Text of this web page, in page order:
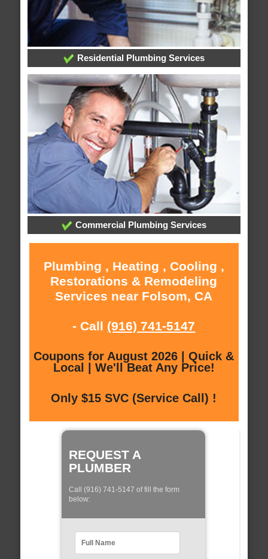
Residential Plumbing Services
Commercial Plumbing Services
Plumbing , Heating , Cooling ,
Restorations & Remodeling
Services near Folsom, CA
- Call (916) 741-5147
Coupons for August 2026 | Quick &
Local | We'll Beat Any Price!
Only $15 SVC (Service Call) !
REQUEST A
PLUMBER
Call (916) 741-5147 of fill the form
below: